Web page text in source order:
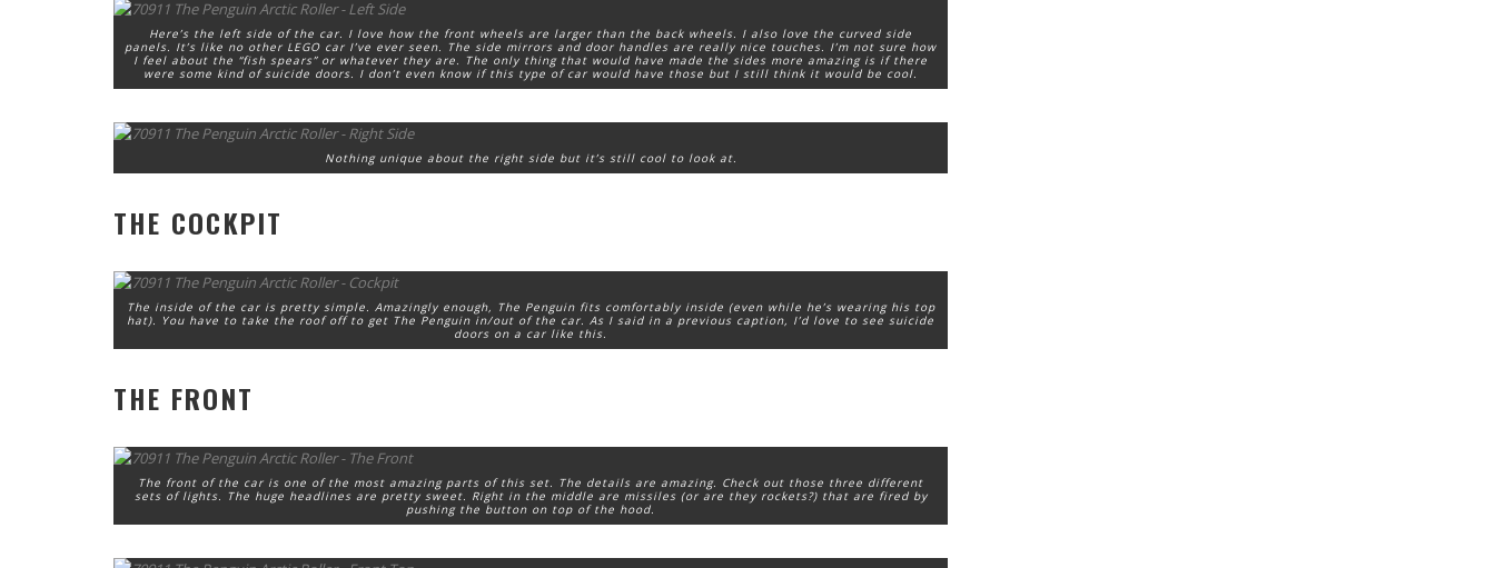
Here’s the left side of the car. I love how the front wheels are larger than the back wheels. I also love the curved side
panels. It’s like no other LEGO car I’ve ever seen. The side mirrors and door handles are really nice touches. I’m not sure how
I feel about the “fish spears” or whatever they are. The only thing that would have made the sides more amazing is if there
were some kind of suicide doors. I don’t even know if this type of car would have those but I still think it would be cool.
Nothing unique about the right side but it’s still cool to look at.
THE COCKPIT
The inside of the car is pretty simple. Amazingly enough, The Penguin fits comfortably inside (even while he’s wearing his top
hat). You have to take the roof off to get The Penguin in/out of the car. As I said in a previous caption, I’d love to see suicide
doors on a car like this.
THE FRONT
The front of the car is one of the most amazing parts of this set. The details are amazing. Check out those three different
sets of lights. The huge headlines are pretty sweet. Right in the middle are missiles (or are they rockets?) that are fired by
pushing the button on top of the hood.